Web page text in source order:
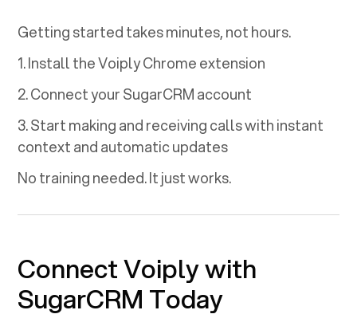
Getting started takes minutes, not hours.
1. Install the Voiply Chrome extension
2. Connect yourSugarCRMaccount
3. Start making and receiving calls with instant
context and automatic updates
No training needed. It just works.
Connect Voiply with
SugarCRM Today